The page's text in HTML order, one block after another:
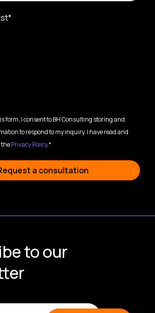
form, I consent to BH Consulting storing and
to respond to my inquiry. I have read and
thePrivacy Policy.*
a consultation
to our